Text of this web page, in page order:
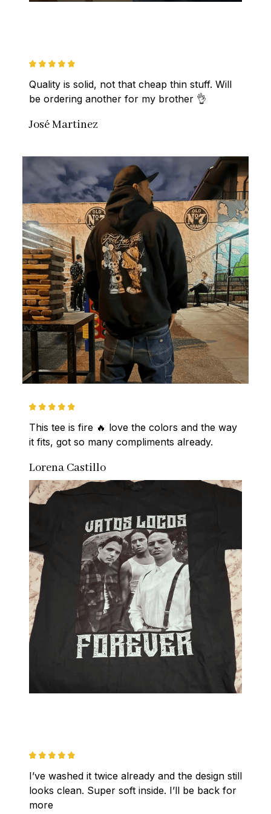
Quality is solid, not that cheap thin stuff. Will
be ordering another for my brother 👌
José Martinez
This tee is fire 🔥 love the colors and the way
it fits, got so many compliments already.
Lorena Castillo
I’ve washed it twice already and the design still
looks clean. Super soft inside. I’ll be back for
more